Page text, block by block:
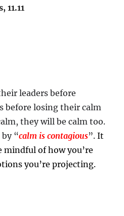
leaders before
before losing their calm
they will be calm too.
“calm is contagious”.It
mindful of how you’re
you’re projecting.